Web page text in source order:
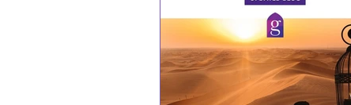
Media & Awards
Supreme Petroleum Council WPS